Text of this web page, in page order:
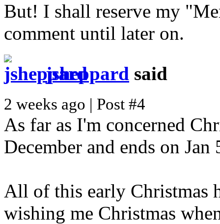
But! I shall reserve my
comment until later on.
jsheppard said
2 weeks ago | Post #4
As far as I'm concerned
December and ends on
All of this early Christmas
wishing me Christmas